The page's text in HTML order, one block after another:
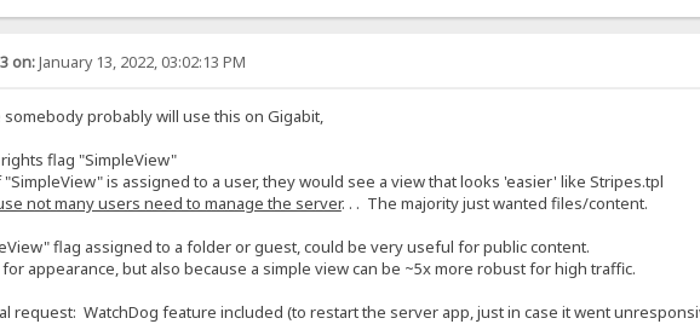
on:January 13, 2022, 03:02:13 PM
somebody probably will use this on Gigabit,
flag "SimpleView"
"SimpleView" is assigned to a user, they would see a view that looks 'easier' like Stripes.tpl
not many users need to manage the server. . . The majority just wanted files/content.
flag assigned to a folder or guest, could be very useful for public content.
appearance, but also because a simple view can be ~5x more robust for high traffic.
request: WatchDog feature included (to restart the server app, just in case it went